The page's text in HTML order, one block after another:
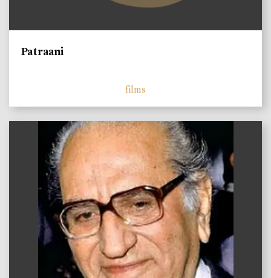
Patraani
films